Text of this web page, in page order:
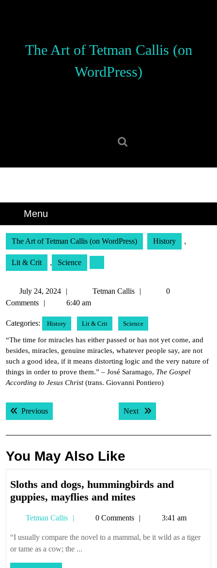
The Art of Tetman Callis (on
WordPress)
Menu
The Art of Tetman Callis (on WordPress) History ,
Lit & Crit , Science
July 24, 2024
24,
Tetman Callis
Tetman
0
Comments
6:40 am
Categories: History Lit & Crit Science
“The time for miracles has either passed or has not yet come, and
besides, miracles, genuine miracles, whatever people say, are not
such a good idea, if it means distorting logic and the very nature of
things in order to prove them.” – José Saramago, The Gospel
According to Jesus Christ(trans. Giovanni Pontiero)
Post
navigation
PreviousPrevious post: Next Next post:
You May Also Like
Sloths and dogs, hummingbirds and
guppies, mayflies and mites
dogs,
hummingbirds
Tetman Callis
Tetman0 Comments 3:41 am
“I usually compare the novel to a mammal, be it wild as a tiger
or tame as a cow; the ...